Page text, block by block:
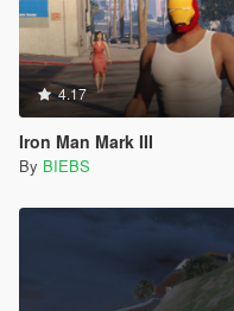
4.17
Iron Man Mark III
By BIEBS